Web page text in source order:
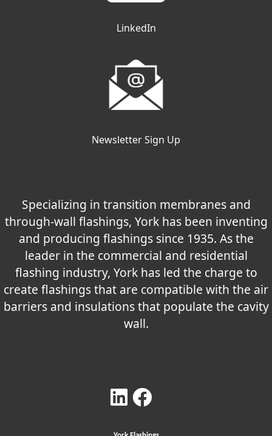
LinkedIn
Newsletter Sign Up
Specializing in transition membranes and
through-wall flashings, York has been inventing
and producing flashings since 1935. As the
leader in the commercial and residential
flashing industry, York has led the charge to
create flashings that are compatible with the air
barriers and insulations that populate the cavity
wall.